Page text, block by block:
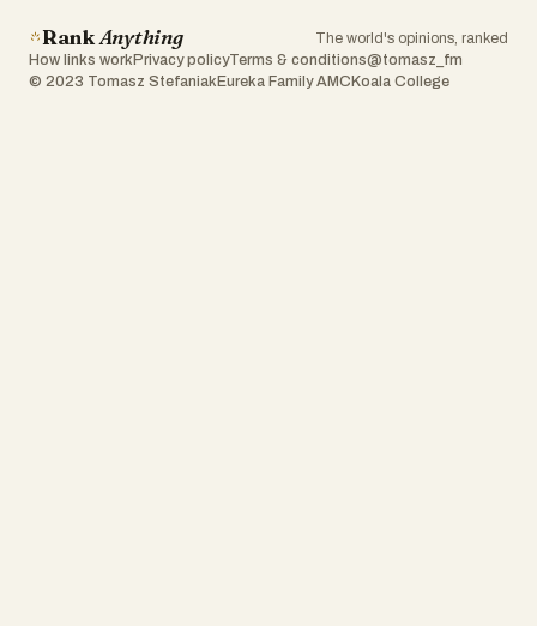
RankAnything
The world's opinions, ranked
How links work Privacy policyTerms & conditions@tomasz_fm
© 2023 Tomasz Stefaniak Eureka Family AMC Koala College